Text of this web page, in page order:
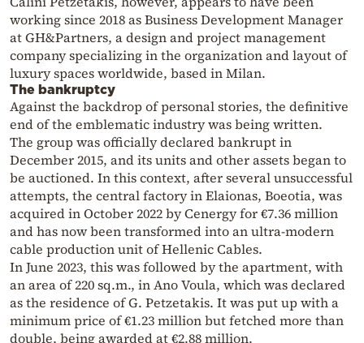
working since 2018 as Business Development Manager
at GH&Partners, a design and project management
company specializing in the organization and layout of
luxury spaces worldwide, based in Milan.
The bankruptcy
Against the backdrop of personal stories, the definitive
end of the emblematic industry was being written.
The group was officially declared bankrupt in
December 2015, and its units and other assets began to
be auctioned. In this context, after several unsuccessful
attempts, the central factory in Elaionas, Boeotia, was
acquired in October 2022 by Cenergy for €7.36 million
and has now been transformed into an ultra-modern
cable production unit of Hellenic Cables.
In June 2023, this was followed by the apartment, with
an area of 220 sq.m., in Ano Voula, which was declared
as the residence of G. Petzetakis. It was put up with a
minimum price of €1.23 million but fetched more than
double, being awarded at €2.88 million.